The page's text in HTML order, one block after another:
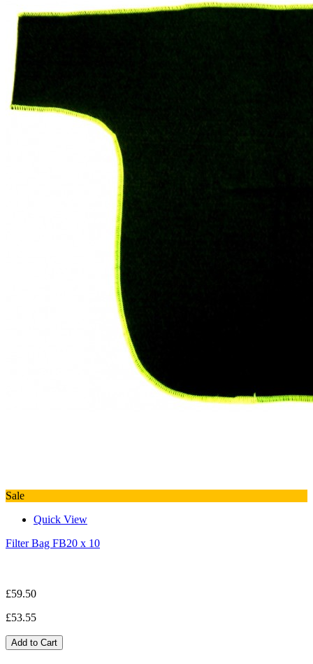
Sale
Quick View
Filter Bag FB20 x 10
£59.50
£53.55
Add to Cart